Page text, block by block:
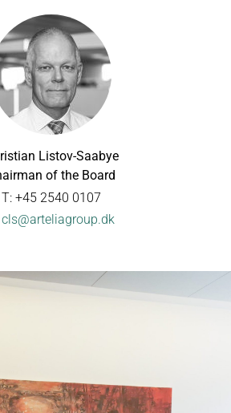
Listov-Saabye
of the Board
T: +45 2540 0107
cls@arteliagroup.dk